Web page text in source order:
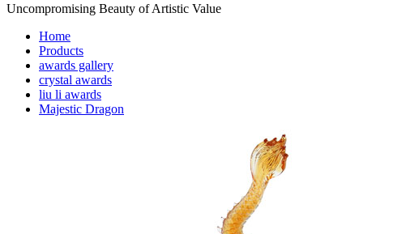
Uncompromising Beauty of Artistic Value
Home
Products
awards gallery
crystal awards
liu li awards
Majestic Dragon